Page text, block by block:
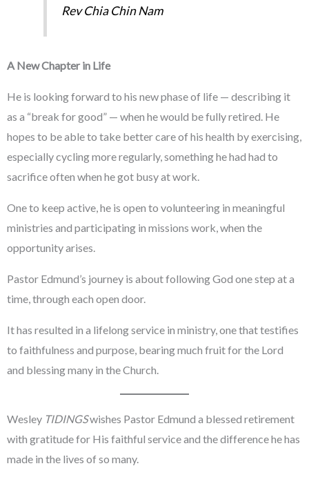
Rev Chia Chin Nam
A New Chapter in Life
He is looking forward to his new phase of life — describing it
as a “break for good” — when he would be fully retired. He
hopes to be able to take better care of his health by exercising,
especially cycling more regularly, something he had had to
sacrifice often when he got busy at work.
One to keep active, he is open to volunteering in meaningful
ministries and participating in missions work, when the
opportunity arises.
Pastor Edmund’s journey is about following God one step at a
time, through each open door.
It has resulted in a lifelong service in ministry, one that testifies
to faithfulness and purpose, bearing much fruit for the Lord
and blessing many in the Church.
Wesley TIDINGSwishes Pastor Edmund a blessed retirement
with gratitude for His faithful service and the difference he has
made in the lives of so many.